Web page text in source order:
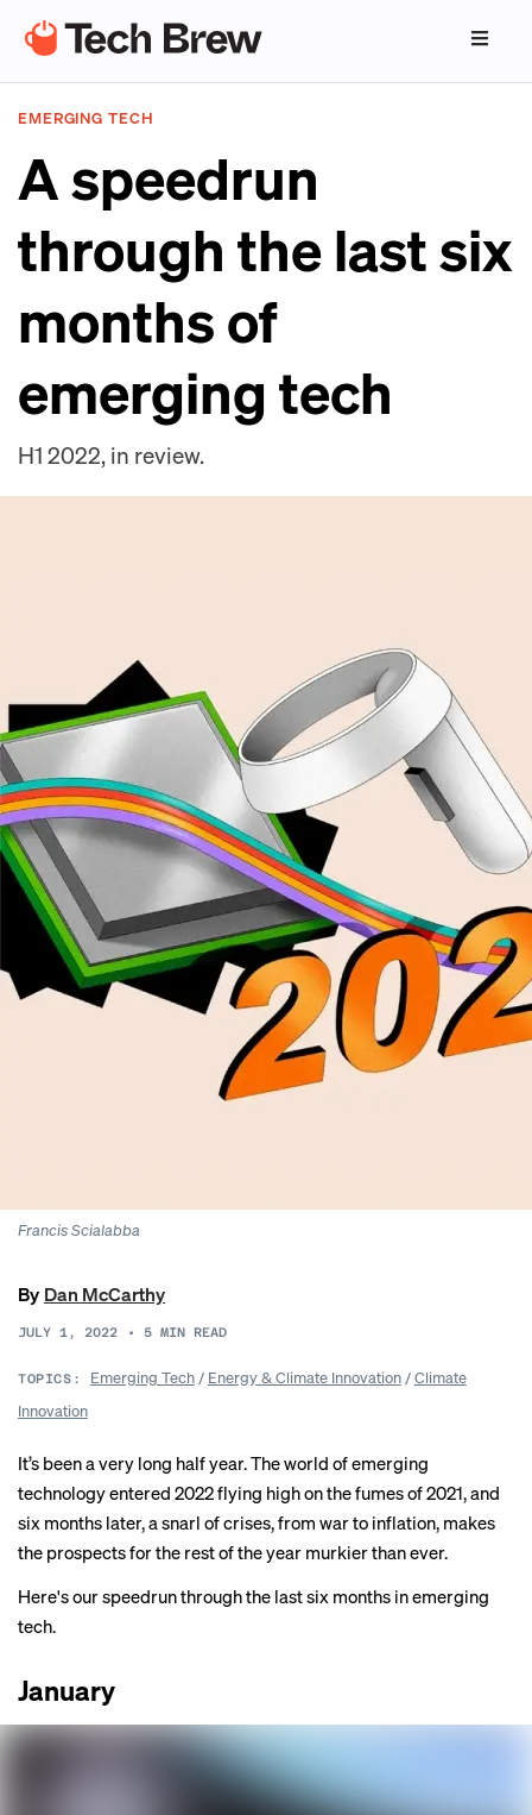
EMERGING TECH
A speedrun
through the last six
months of
emerging tech
H1 2022, in review.
Francis Scialabba
By Dan McCarthy
JULY 1, 2022 • 5 MIN READ
TOPICS: Emerging Tech/ Energy & Climate Innovation/Climate
Innovation
It’s been a very long half year. The world of emerging
technology entered 2022 flying high on the fumes of 2021, and
six months later, a snarl of crises, from war to inflation, makes
the prospects for the rest of the year murkier than ever.
Here's our speedrun through the last six months in emerging
tech.
January